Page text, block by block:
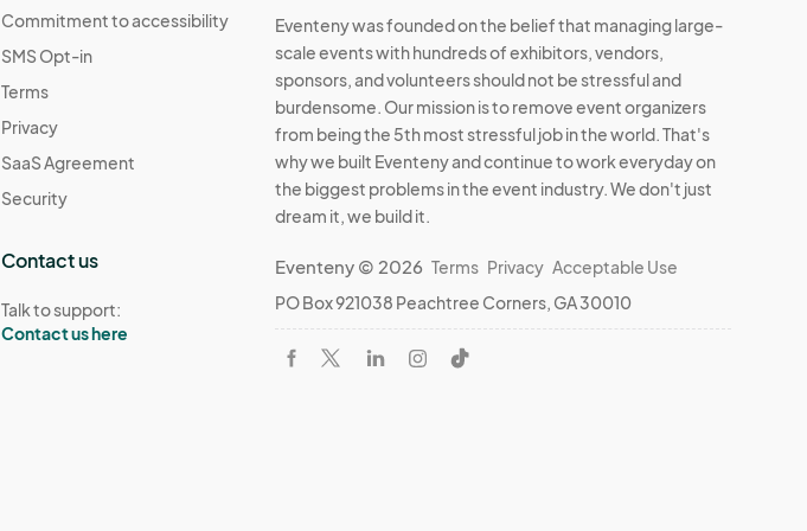
Commitment to accessibility
SMS Opt-in
Terms
Privacy
SaaS Agreement
Security
Contact us
Talk to support:
Contact us here
Eventeny was founded on the belief that managing large-
scale events with hundreds of exhibitors, vendors,
sponsors, and volunteers should not be stressful and
burdensome. Our mission is to remove event organizers
from being the 5th most stressful job in the world. That's
why we built Eventeny and continue to work everyday on
the biggest problems in the event industry. We don't just
dream it, we build it.
Eventeny © 2026 Terms Privacy Acceptable Use
PO Box 921038 Peachtree Corners, GA 30010